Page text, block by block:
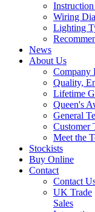
Wiring
Lighting
News
About Us
Company
Quality,
Lifetime
Queen's
General
Customer
Meet the
Stockists
Buy Online
Contact
Contact
UK Trade
Sales